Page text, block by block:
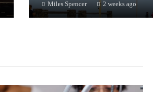
Miles Spencer 2 weeks ago